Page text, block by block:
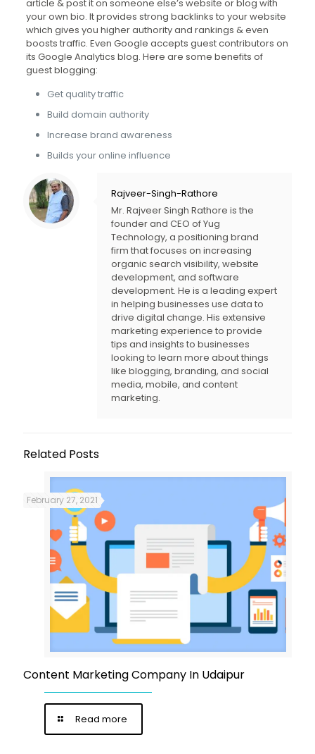
article & post it on someone else’s website or blog with
your own bio. It provides strong backlinks to your website
which gives you higher authority and rankings & even
boosts traffic. Even Google accepts guest contributors on
its Google Analytics blog. Here are some benefits of
guest blogging:
Get quality traffic
Build domain authority
Increase brand awareness
Builds your online influence
Rajveer-Singh-Rathore
Mr. Rajveer Singh Rathore is the
founder and CEO of Yug
Technology, a positioning brand
firm that focuses on increasing
organic search visibility, website
development, and software
development. He is a leading expert
in helping businesses use data to
drive digital change. His extensive
marketing experience to provide
tips and insights to businesses
looking to learn more about things
like blogging, branding, and social
media, mobile, and content
marketing.
Related Posts
February 27, 2021
Content Marketing Company In Udaipur
Read more